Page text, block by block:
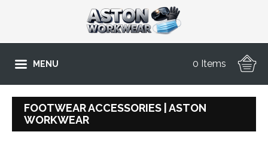
MENU 0 Items
FOOTWEAR ACCESSORIES | ASTON
WORKWEAR